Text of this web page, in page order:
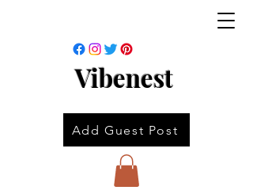
Vibenest
Add Guest Post